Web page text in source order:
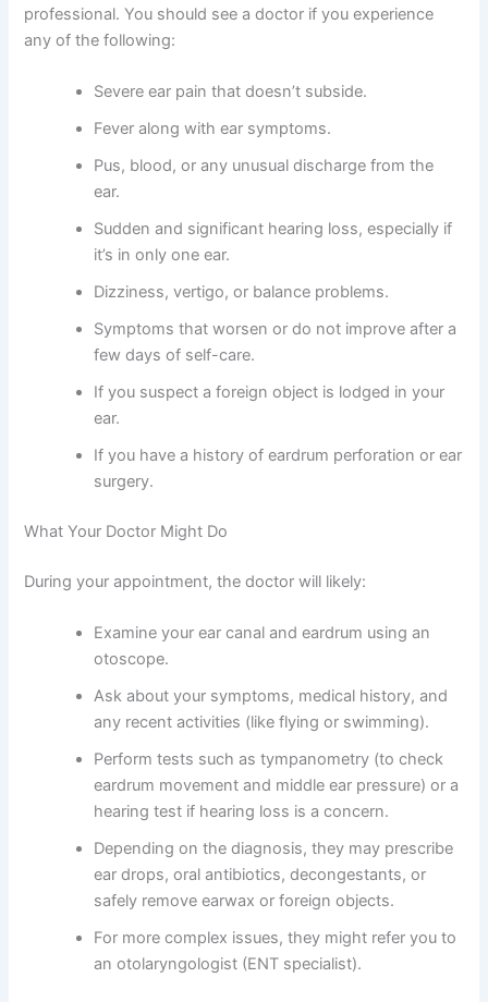
professional. You should see a doctor if you experience
any of the following:
Severe ear pain that doesn’t subside.
Fever along with ear symptoms.
Pus, blood, or any unusual discharge from the
ear.
Sudden and significant hearing loss, especially if
it’s in only one ear.
Dizziness, vertigo, or balance problems.
Symptoms that worsen or do not improve after a
few days of self-care.
If you suspect a foreign object is lodged in your
ear.
If you have a history of eardrum perforation or ear
surgery.
What Your Doctor Might Do
During your appointment, the doctor will likely:
Examine your ear canal and eardrum using an
otoscope.
Ask about your symptoms, medical history, and
any recent activities (like flying or swimming).
Perform tests such as tympanometry (to check
eardrum movement and middle ear pressure) or a
hearing test if hearing loss is a concern.
Depending on the diagnosis, they may prescribe
ear drops, oral antibiotics, decongestants, or
safely remove earwax or foreign objects.
For more complex issues, they might refer you to
an otolaryngologist (ENT specialist).